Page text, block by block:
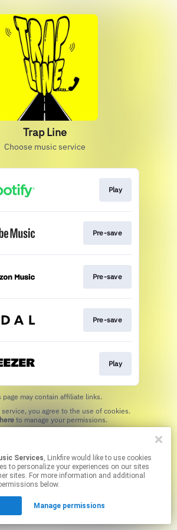
Trap Line
Choose music service
Play
Pre-save
Pre-save
Pre-save
Play
page may contain affiliate links.
to manage your permissions.
Services, Linkfire would like to use cookies
to personalize your experiences on our sites
sites. For more information and additional
below.
Manage permissions